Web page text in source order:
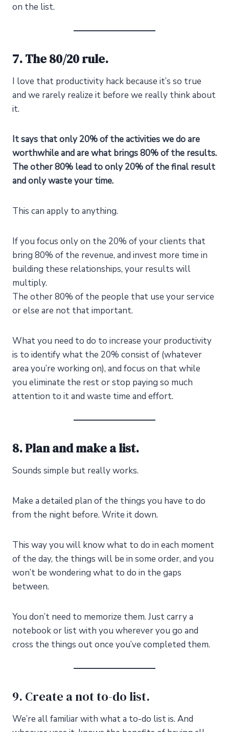
on the list.
7. The 80/20 rule.
I love that productivity hack because it’s so true
and we rarely realize it before we really think about
it.
It says that only 20% of the activities we do are
worthwhile and are what brings 80% of the results.
The other 80% lead to only 20% of the final result
and only waste your time.
This can apply to anything.
If you focus only on the 20% of your clients that
bring 80% of the revenue, and invest more time in
building these relationships, your results will
multiply.
The other 80% of the people that use your service
or else are not that important.
What you need to do to increase your productivity
is to identify what the 20% consist of (whatever
area you’re working on), and focus on that while
you eliminate the rest or stop paying so much
attention to it and waste time and effort.
8. Plan and make a list.
Sounds simple but really works.
Make a detailed plan of the things you have to do
from the night before. Write it down.
This way you will know what to do in each moment
of the day, the things will be in some order, and you
won’t be wondering what to do in the gaps
between.
You don’t need to memorize them. Just carry a
notebook or list with you wherever you go and
cross the things out once you’ve completed them.
9. Create a not to-do list.
We’re all familiar with what a to-do list is. And